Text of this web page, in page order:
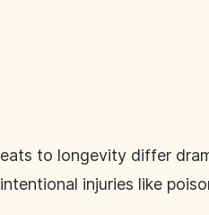
to longevity differ
injuries like